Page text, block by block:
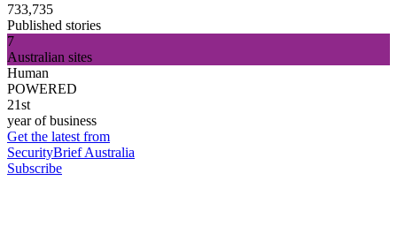
733,735
Published stories
7
Australian sites
Human
POWERED
21st
year of business
Get the latest from
SecurityBrief Australia
Subscribe